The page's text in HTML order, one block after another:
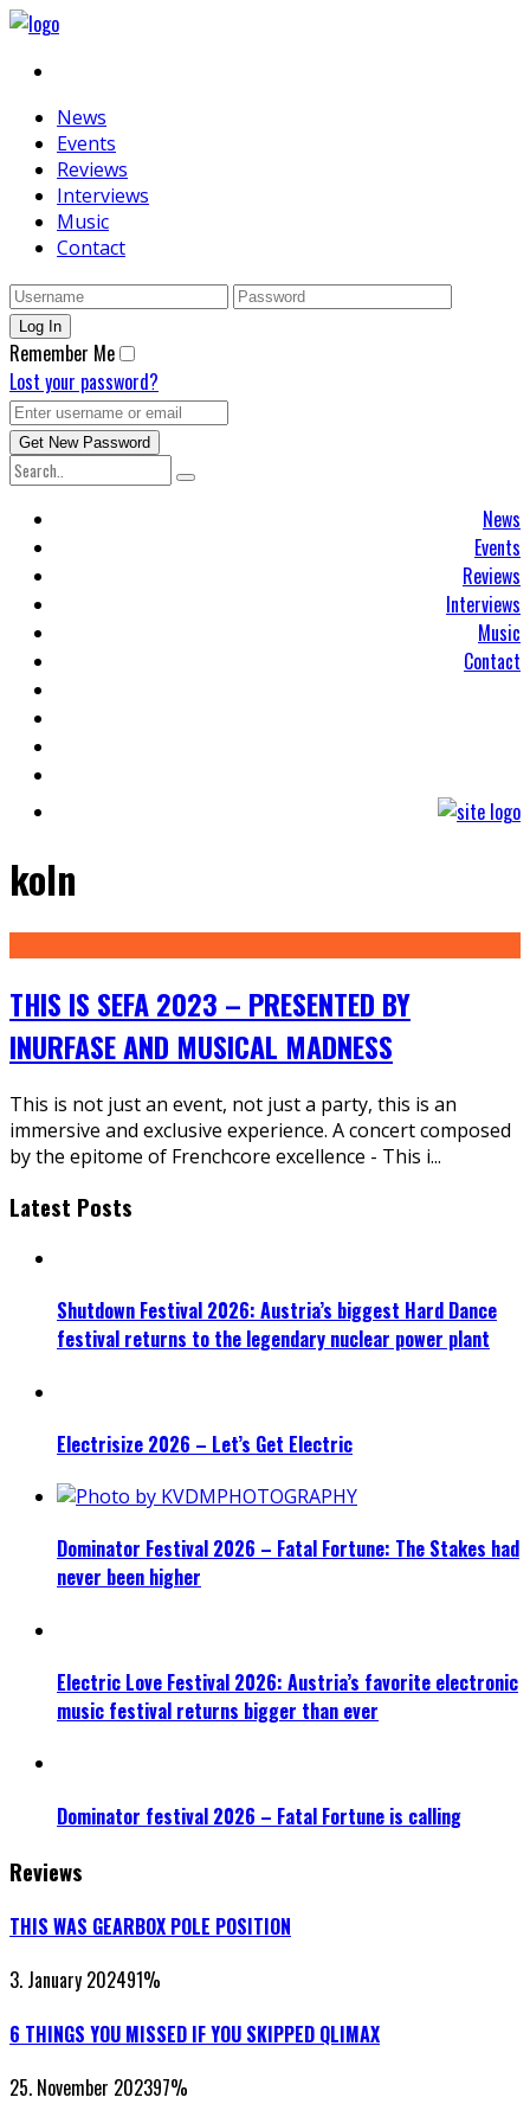
News
Events
Reviews
Interviews
Music
Contact
Remember Me
Lost your password?
News
Events
Reviews
Interviews
Music
Contact
koln
THIS IS SEFA 2023 – PRESENTED BY
INURFASE AND MUSICAL MADNESS
This is not just an event, not just a party, this is an
immersive and exclusive experience. A concert composed
by the epitome of Frenchcore excellence - This i...
Latest Posts
Shutdown Festival 2026: Austria’s biggest Hard Dance
festival returns to the legendary nuclear power plant
Electrisize 2026 – Let’s Get Electric
Dominator Festival 2026 – Fatal Fortune: The Stakes had
never been higher
Electric Love Festival 2026: Austria’s favorite electronic
music festival returns bigger than ever
Dominator festival 2026 – Fatal Fortune is calling
Reviews
THIS WAS GEARBOX POLE POSITION
3. January 202491%
6 THINGS YOU MISSED IF YOU SKIPPED QLIMAX
25. November 202397%